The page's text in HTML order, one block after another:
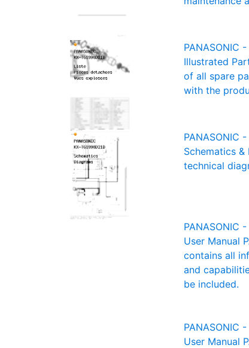
PANASONIC -
Illustrated
of all spare
with the
PANASONIC -
Schematics
technical
PANASONIC -
User Manual
contains all
and
be included.
PANASONIC -
User Manual